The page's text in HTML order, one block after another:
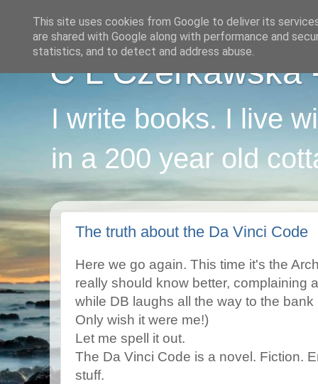
C L Czerkawska
I write books. I live
in a 200 year old
The truth about the Da Vinci Code
Here we go again. This time it's the
really should know better, complaining
while DB laughs all the way to the
Only wish it were me!)
Let me spell it out.
The Da Vinci Code is a novel. Fiction.
stuff.
This site uses cookies from Google to deliver its
are shared with Google along with performance and
statistics, and to detect and address abuse.